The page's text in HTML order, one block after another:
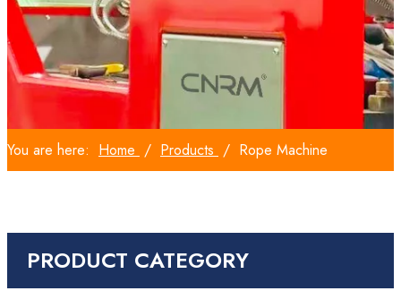
You are here: Home / Products / Rope Machine
PRODUCT CATEGORY